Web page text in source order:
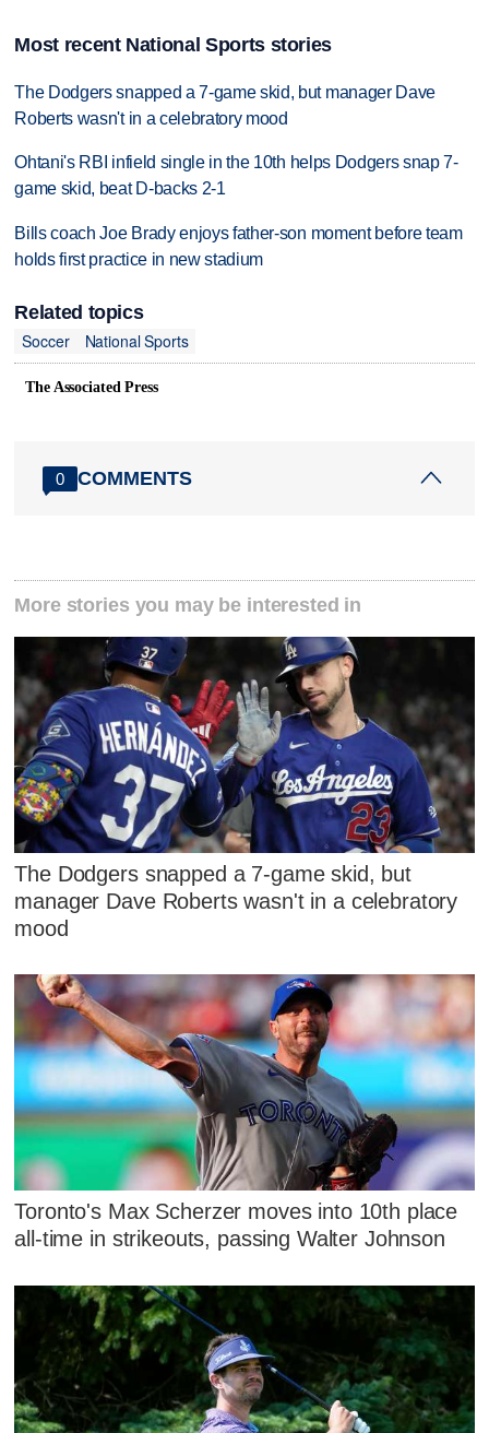
Most recent National Sports stories
The Dodgers snapped a 7-game skid, but manager Dave
Roberts wasn't in a celebratory mood
Ohtani's RBI infield single in the 10th helps Dodgers snap 7-
game skid, beat D-backs 2-1
Bills coach Joe Brady enjoys father-son moment before team
holds first practice in new stadium
Related topics
Soccer
National Sports
The Associated Press
0 COMMENTS
More stories you may be interested in
The Dodgers snapped a 7-game skid, but
manager Dave Roberts wasn't in a celebratory
mood
Toronto's Max Scherzer moves into 10th place
all-time in strikeouts, passing Walter Johnson